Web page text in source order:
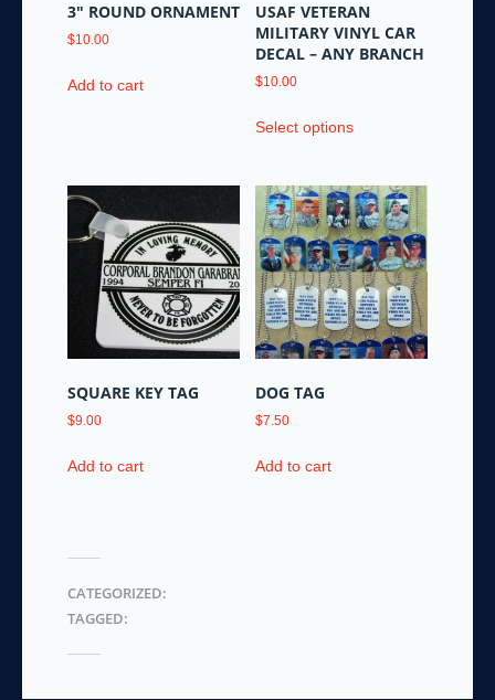
3″ ROUND ORNAMENT
$10.00
Add to cart
USAF VETERAN
MILITARY VINYL CAR
DECAL – ANY BRANCH
$10.00
Select optionsproduct
multiple
variants.
The
options
may
be
chosen
on
SQUARE KEY TAG
$9.00
Add to cart
DOG TAG
$7.50
Add to cart
CATEGORIZED:
TAGGED: